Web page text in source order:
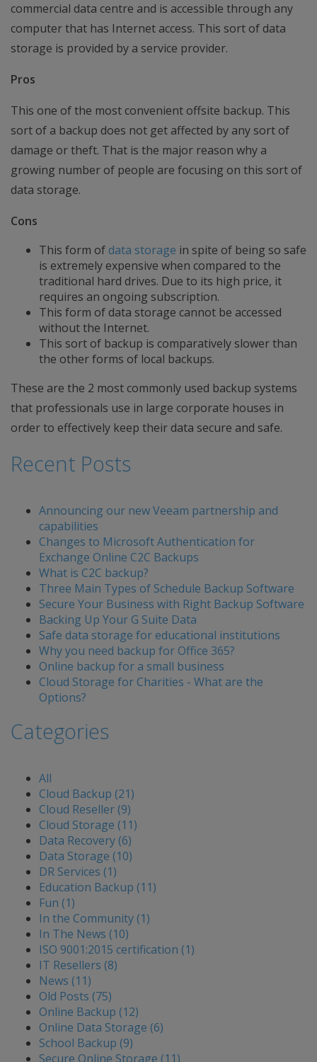
commercial data centre and is accessible through any
computer that has Internet access. This sort of data
storage is provided by a service provider.
Pros
This one of the most convenient offsite backup. This
sort of a backup does not get affected by any sort of
damage or theft. That is the major reason why a
growing number of people are focusing on this sort of
data storage.
Cons
This form of data storage in spite of being so safe
is extremely expensive when compared to the
traditional hard drives. Due to its high price, it
requires an ongoing subscription.
This form of data storage cannot be accessed
without the Internet.
This sort of backup is comparatively slower than
the other forms of local backups.
These are the 2 most commonly used backup systems
that professionals use in large corporate houses in
order to effectively keep their data secure and safe.
Recent Posts
Announcing our new Veeam partnership and
capabilities
Changes to Microsoft Authentication for
Exchange Online C2C Backups
What is C2C backup?
Three Main Types of Schedule Backup Software
Secure Your Business with Right Backup Software
Backing Up Your G Suite Data
Safe data storage for educational institutions
Why you need backup for Office 365?
Online backup for a small business
Cloud Storage for Charities - What are the
Options?
Categories
All
Cloud Backup (21)
Cloud Reseller (9)
Cloud Storage (11)
Data Recovery (6)
Data Storage (10)
DR Services (1)
Education Backup (11)
Fun (1)
In the Community (1)
In The News (10)
ISO 9001:2015 certification (1)
IT Resellers (8)
News (11)
Old Posts (75)
Online Backup (12)
Online Data Storage (6)
School Backup (9)
Secure Online Storage (11)